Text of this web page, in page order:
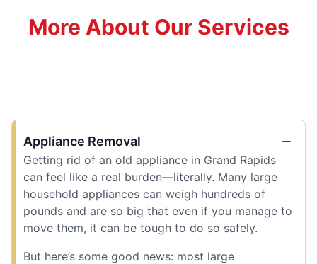
More About Our Services
Appliance Removal
Getting rid of an old appliance in Grand Rapids
can feel like a real burden—literally. Many large
household appliances can weigh hundreds of
pounds and are so big that even if you manage to
move them, it can be tough to do so safely.
But here’s some good news: most large